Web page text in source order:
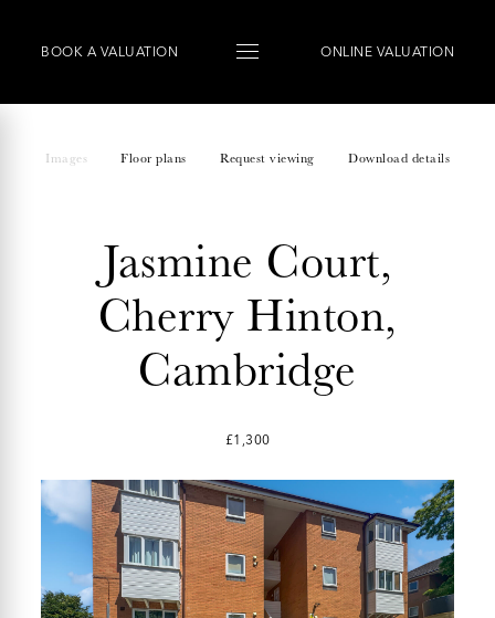
BOOK A VALUATION ONLINE VALUATION
Images Floor plans Request viewing Download details
Jasmine Court,
Cherry Hinton,
Cambridge
£1,300